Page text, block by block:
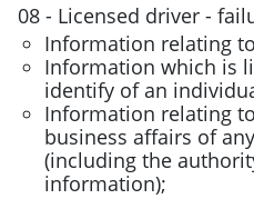
08 - Licensed driver -
Information relating
Information which is
identify of an
Information relating
business affairs of
(including the
information);